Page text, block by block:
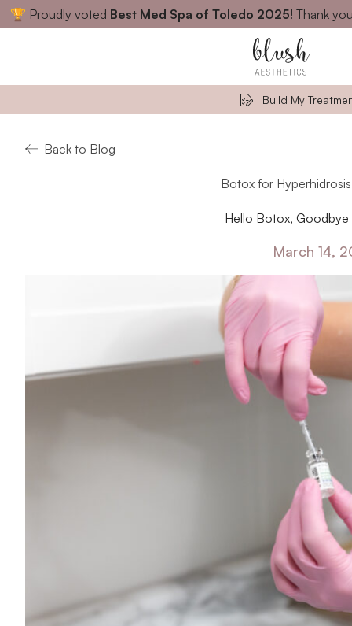
🏆 Proudly voted Best Med Spa of Toledo 2025! ThankClose
Build My
Back to Blog
Botox for
Hello Botox, Goodbye
March 14,